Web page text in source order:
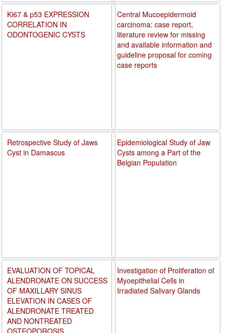
Central Mucoepidermoid
carcinoma: case report,
literature review for missing
and available information and
guideline proposal for coming
case reports
Epidemiological Study of Jaw
Cysts among a Part of the
Belgian Population
Investigation of Proliferation of
Myoepithelial Cells in
Irradiated Salivary Glands
Ki67 & p53 EXPRESSION
CORRELATION IN
ODONTOGENIC CYSTS
Retrospective Study of Jaws
Cyst in Damascus
EVALUATION OF TOPICAL
ALENDRONATE ON SUCCESS
OF MAXILLARY SINUS
ELEVATION IN CASES OF
ALENDRONATE TREATED
AND NONTREATED
OSTEOPOROSIS